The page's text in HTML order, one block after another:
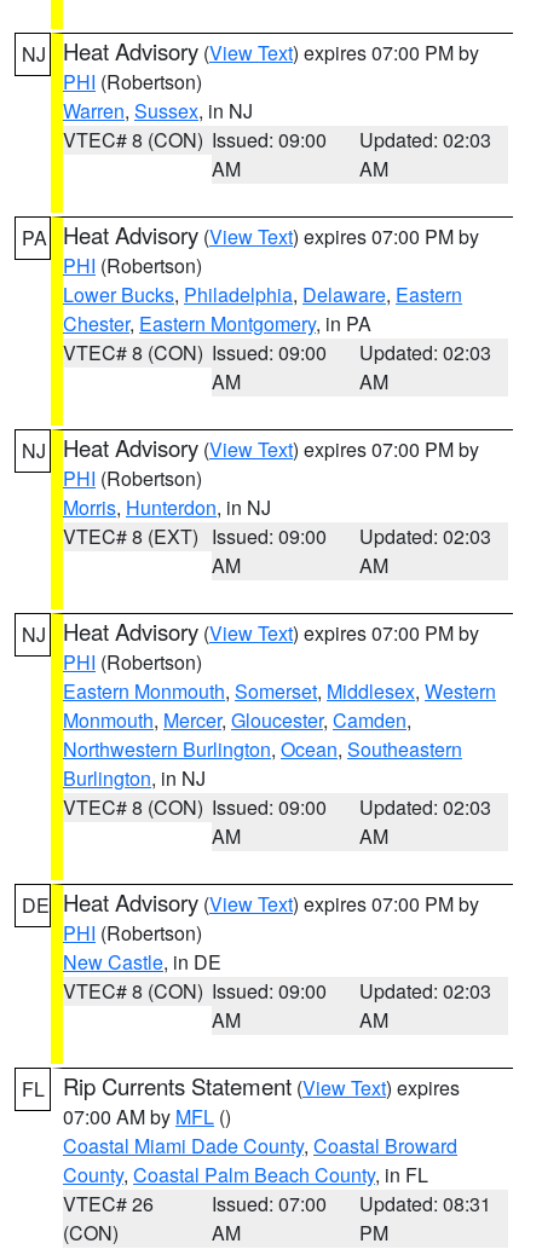
NJ Heat Advisory (View Text) expires 07:00 PM by
PHI (Robertson)
Warren, Sussex, in NJ
VTEC# 8 (CON) Issued: 09:00
AM
Updated: 02:03
AM
PA Heat Advisory (View Text) expires 07:00 PM by
PHI (Robertson)
Lower Bucks, Philadelphia, Delaware, Eastern
Chester, Eastern Montgomery, in PA
VTEC# 8 (CON) Issued: 09:00
AM
Updated: 02:03
AM
NJ Heat Advisory (View Text) expires 07:00 PM by
PHI (Robertson)
Morris, Hunterdon, in NJ
VTEC# 8 (EXT) Issued: 09:00
AM
Updated: 02:03
AM
NJ Heat Advisory (View Text) expires 07:00 PM by
PHI (Robertson)
Eastern Monmouth, Somerset, Middlesex, Western
Monmouth, Mercer, Gloucester, Camden,
Northwestern Burlington, Ocean, Southeastern
Burlington, in NJ
VTEC# 8 (CON) Issued: 09:00
AM
Updated: 02:03
AM
DE Heat Advisory (View Text) expires 07:00 PM by
PHI (Robertson)
New Castle, in DE
VTEC# 8 (CON) Issued: 09:00
AM
Updated: 02:03
AM
FL Rip Currents Statement (View Text) expires
07:00 AM by MFL ()
Coastal Miami Dade County, Coastal Broward
County, Coastal Palm Beach County, in FL
VTEC# 26
(CON)
Issued: 07:00
AM
Updated: 08:31
PM